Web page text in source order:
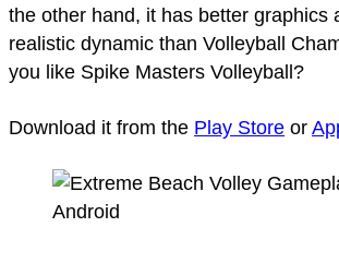
the other hand, it has better graphics
realistic dynamic than Volleyball
you like Spike Masters Volleyball?
Download it from the Play Store or